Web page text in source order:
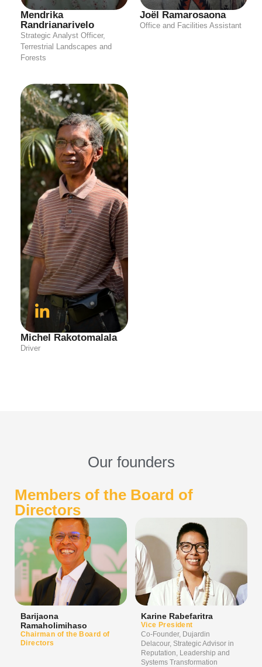
Mendrika
Randrianarivelo
Strategic Analyst Officer,
Terrestrial Landscapes and
Forests
Joël Ramarosaona
Office and Facilities Assistant
Michel Rakotomalala
Driver
Our founders
Members of the Board of
Directors
Barijaona
Ramaholimihaso
Chairman of the Board of
Directors
Karine Rabefaritra
Vice President
Co-Founder, Dujardin
Delacour, Strategic Advisor in
Reputation, Leadership and
Systems Transformation